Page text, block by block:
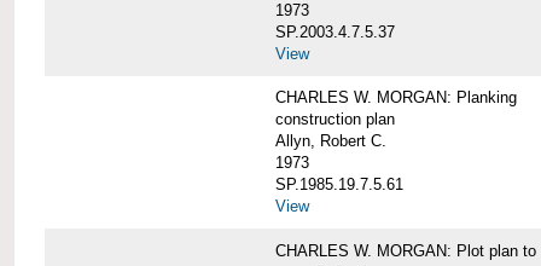
1973
SP.2003.4.7.5.37
View
CHARLES W. MORGAN: Planking
construction plan
Allyn, Robert C.
1973
SP.1985.19.7.5.61
View
CHARLES W. MORGAN: Plot plan